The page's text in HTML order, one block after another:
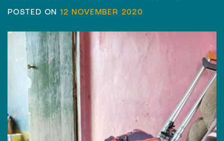
POSTED ON12 NOVEMBER 2020